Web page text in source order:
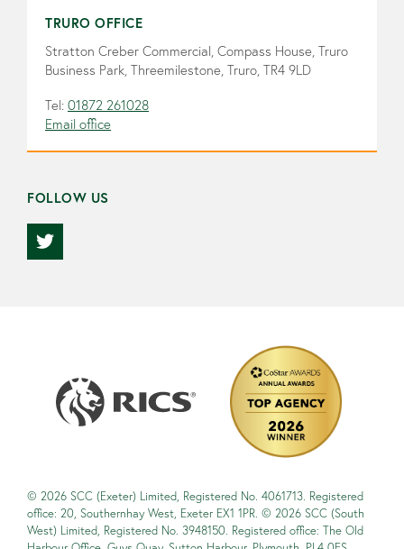
TRURO OFFICE
Stratton Creber Commercial, Compass House, Truro
Business Park, Threemilestone, Truro, TR4 9LD
Tel: 01872 261028
Email office
FOLLOW US
© 2026 SCC (Exeter) Limited, Registered No. 4061713. Registered
office: 20, Southernhay West, Exeter EX1 1PR. © 2026 SCC (South
West) Limited, Registered No. 3948150. Registered office: The Old